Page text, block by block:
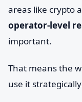
areas like crypto
operator-level
important.
That means the
use it